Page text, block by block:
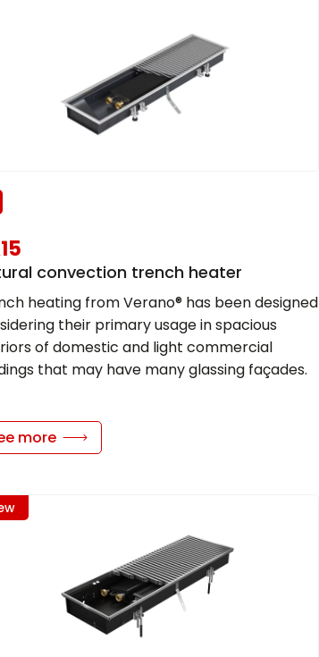
convection trench heater
heating from Verano® has been designed
their primary usage in spacious
of domestic and light commercial
that may have many glassing façades.
more